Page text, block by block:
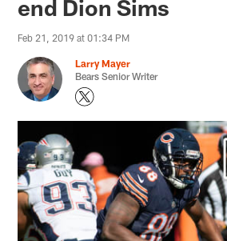
end Dion Sims
Feb 21, 2019 at 01:34 PM
Larry Mayer
Bears Senior Writer